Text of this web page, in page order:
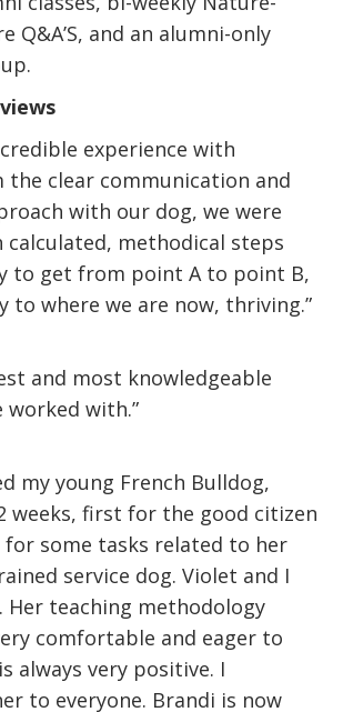
Q&A’S, and an alumni-only
experience with
the clear communication and
with our dog, we were
calculated, methodical steps
to get from point A to point B,
to where we are now, thriving.”
and most knowledgeable
worked with.”
my young French Bulldog,
weeks, first for the good citizen
some tasks related to her
service dog. Violet and I
Her teaching methodology
comfortable and eager to
always very positive. I
to everyone. Brandi is now